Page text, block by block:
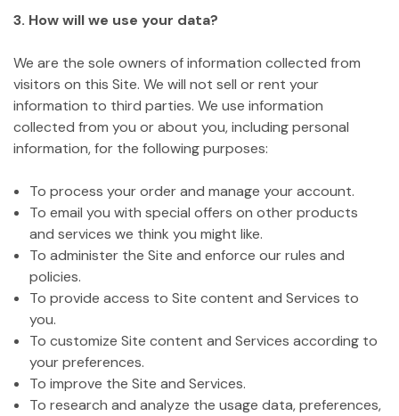
3. How will we use your data?
We are the sole owners of information collected from
visitors on this Site. We will not sell or rent your
information to third parties. We use information
collected from you or about you, including personal
information, for the following purposes:
To process your order and manage your account.
To email you with special offers on other products
and services we think you might like.
To administer the Site and enforce our rules and
policies.
To provide access to Site content and Services to
you.
To customize Site content and Services according to
your preferences.
To improve the Site and Services.
To research and analyze the usage data, preferences,